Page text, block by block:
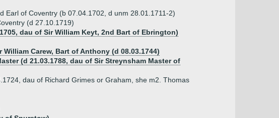
Earl of Coventry (b 07.04.1702, d unm 28.01.1711-2)
(d 27.10.1719)
dau of Sir William Keyt, 2nd Bart of Ebrington)
William Carew, Bart of Anthony (d 08.03.1744)
(d 21.03.1788, dau of Sir Streynsham Master of
dau of Richard Grimes or Graham, she m2. Thomas